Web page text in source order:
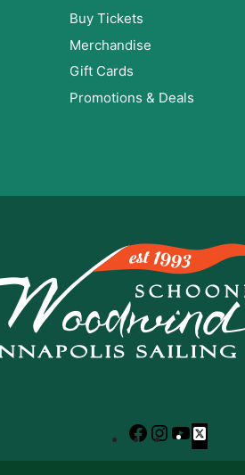
Buy Tickets
Merchandise
Gift Cards
Promotions & Deals
Facebook
Instagram
YouTube
X